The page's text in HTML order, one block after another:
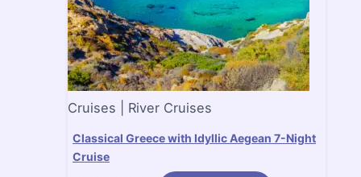
Cruises | River Cruises
Classical Greece with Idyllic Aegean 7-Night
Cruise